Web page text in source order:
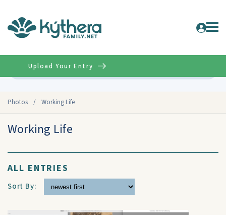
Photos / Working Life
Upload Your Entry
Working Life
ALL ENTRIES
Sort By: